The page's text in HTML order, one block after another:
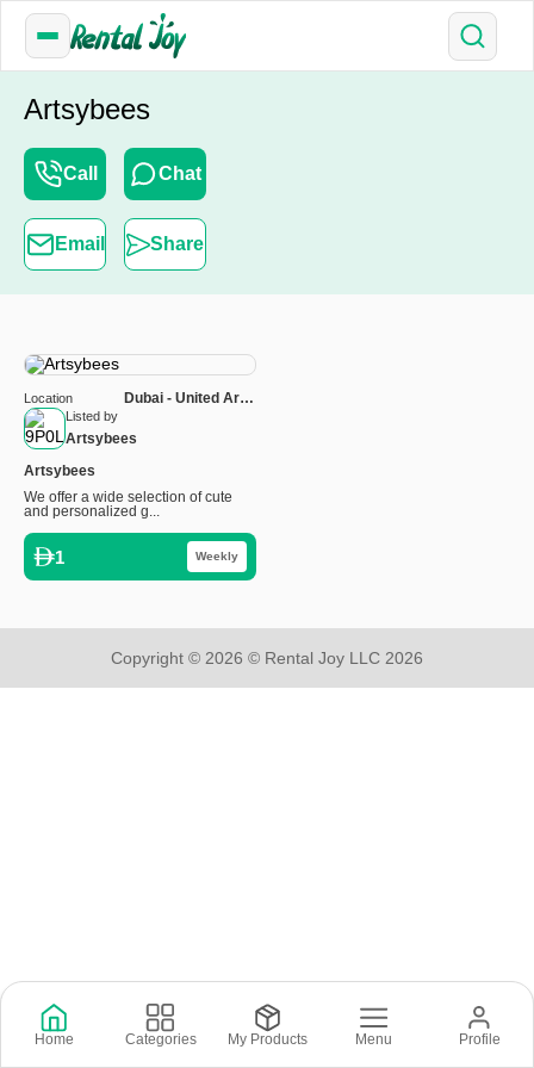
Artsybees
Call Chat
Email Share
Listed by
Artsybees
Location
Dubai - United Arab
Artsybees
We offer a wide selection of cute
and personalized g...
1 Weekly
Copyright © 2026 © Rental Joy LLC 2026
Home Categories My Products Menu Profile